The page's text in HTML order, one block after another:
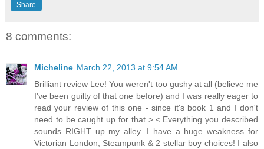
Share
8 comments:
Micheline March 22, 2013 at 9:54 AM
Brilliant review Lee! You weren't too gushy at all (believe me
I've been guilty of that one before) and I was really eager to
read your review of this one - since it's book 1 and I don't
need to be caught up for that >.< Everything you described
sounds RIGHT up my alley. I have a huge weakness for
Victorian London, Steampunk & 2 stellar boy choices! I also